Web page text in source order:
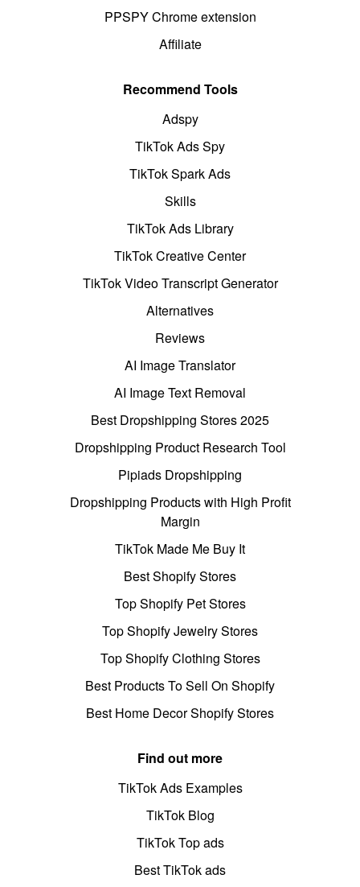
PPSPY Chrome extension
Affiliate
Recommend Tools
Adspy
TikTok Ads Spy
TikTok Spark Ads
Skills
TikTok Ads Library
TikTok Creative Center
TikTok Video Transcript Generator
Alternatives
Reviews
AI Image Translator
AI Image Text Removal
Best Dropshipping Stores 2025
Dropshipping Product Research Tool
Pipiads Dropshipping
Dropshipping Products with High Profit
Margin
TikTok Made Me Buy It
Best Shopify Stores
Top Shopify Pet Stores
Top Shopify Jewelry Stores
Top Shopify Clothing Stores
Best Products To Sell On Shopify
Best Home Decor Shopify Stores
Find out more
TikTok Ads Examples
TikTok Blog
TikTok Top ads
Best TikTok ads